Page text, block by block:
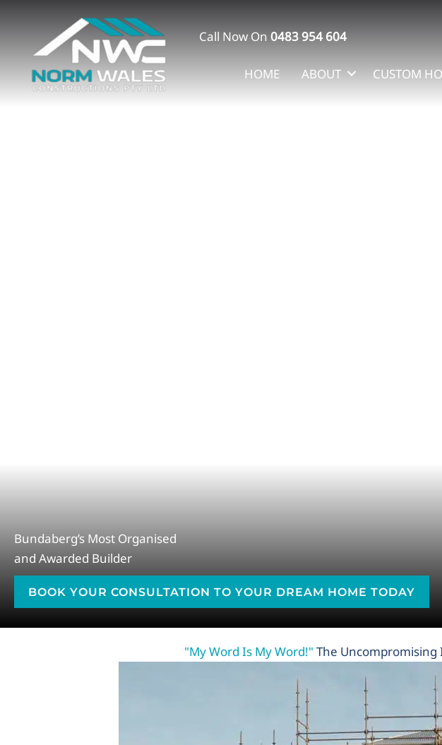
content
Call Now On 0483 954 604
HOME ABOUT CUSTOM
Bundaberg’s Most Organised
and Awarded Builder
BOOK YOUR CONSULTATION TO YOUR DREAM HOME TODAY
"My Word Is My Word!" The